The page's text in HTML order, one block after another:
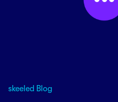
skeeled Blog